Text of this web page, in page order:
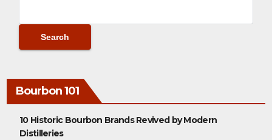
Bourbon 101
10 Historic Bourbon Brands Revived by Modern
Distilleries